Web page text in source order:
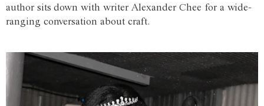
author sits down with writer Alexander Chee for a wide-
ranging conversation about craft.